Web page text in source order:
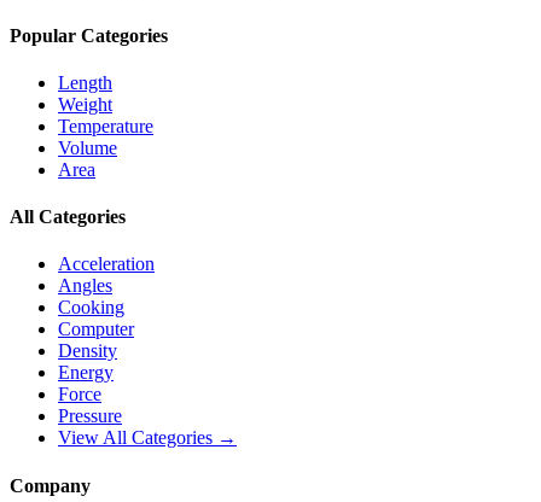
Popular Categories
Length
Weight
Temperature
Volume
Area
All Categories
Acceleration
Angles
Cooking
Computer
Density
Energy
Force
Pressure
View All Categories →
Company